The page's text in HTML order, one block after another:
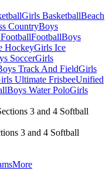
Girls BasketballBeach
CountryBoys
FootballBoys
HockeyGirls Ice
SoccerGirls
Track And FieldGirls
Ultimate FrisbeeUnified
Boys Water PoloGirls
3 and 4 Softball
More